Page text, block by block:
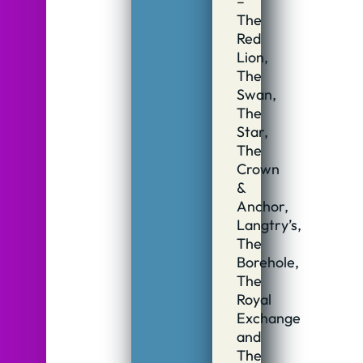
The
Red
Lion,
The
Swan,
The
Star,
The
Crown
&
Anchor,
Langtry’s,
The
Borehole,
The
Royal
Exchange
and
The